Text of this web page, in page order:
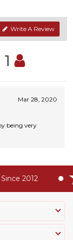
Write A Review
1
Mar 28, 2020
being very
2012